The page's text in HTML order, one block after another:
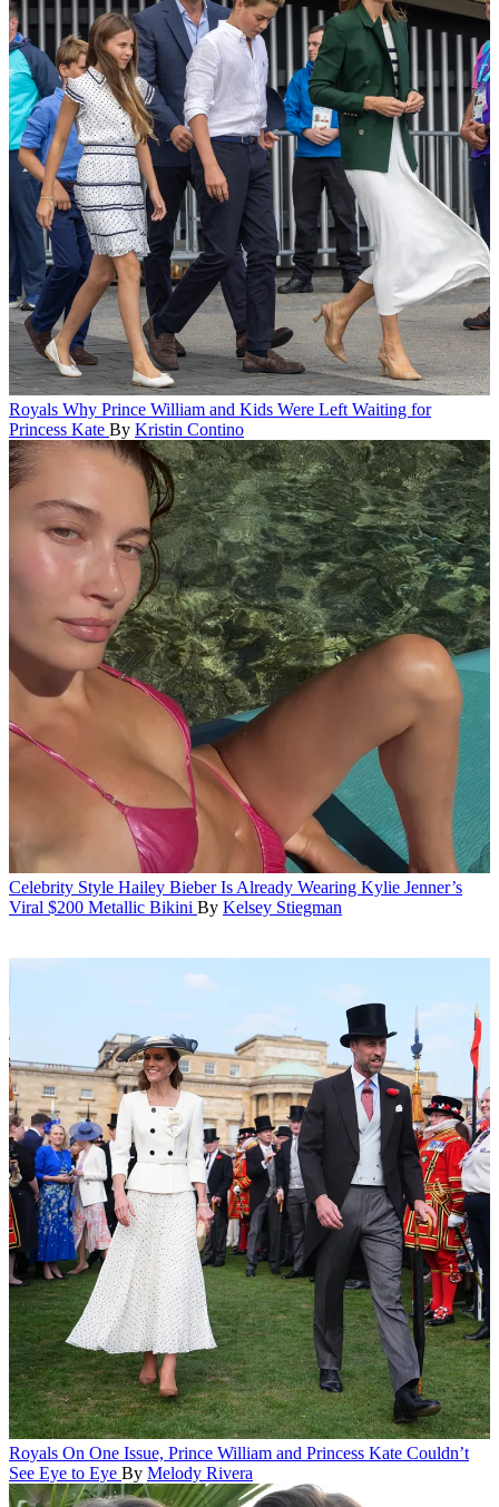
Royals Why Prince William and Kids Were Left Waiting for
Princess Kate By Kristin Contino
Celebrity Style Hailey Bieber Is Already Wearing Kylie Jenner’s
Viral $200 Metallic Bikini By Kelsey Stiegman
Royals On One Issue, Prince William and Princess Kate Couldn’t
See Eye to Eye By Melody Rivera